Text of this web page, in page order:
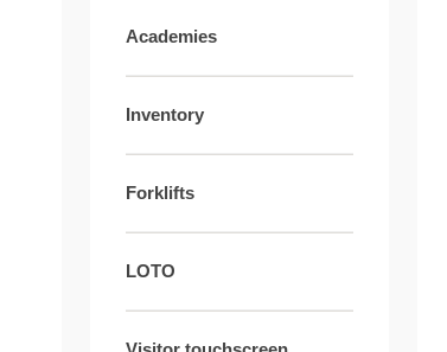
Academies
Inventory
Forklifts
LOTO